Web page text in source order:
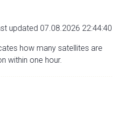
updated 07.08.2026 22:44:40
how many satellites are
within one hour.